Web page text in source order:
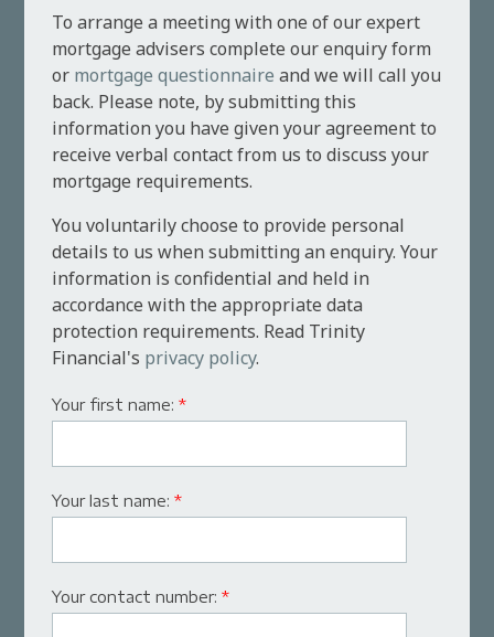
To arrange a meeting with one of our expert
mortgage advisers complete our enquiry form
or mortgage questionnaire and we will call you
back. Please note, by submitting this
information you have given your agreement to
receive verbal contact from us to discuss your
mortgage requirements.
You voluntarily choose to provide personal
details to us when submitting an enquiry. Your
information is confidential and held in
accordance with the appropriate data
protection requirements. Read Trinity
Financial's privacy policy.
Your first name:*
Your last name:*
Your contact number:*